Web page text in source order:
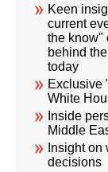
Keen
current
the know"
behind
today
Exclusive
White
Inside
Middle
Insight
decisions